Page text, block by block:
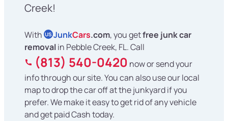
Creek!
With US JunkCars.com, you getfree junk car
removalin Pebble Creek, FL. Call
(813) 540-0420 now or send your
info through our site. You can also use our local
map to drop the car off at the junkyard if you
prefer. We make it easy to get rid of any vehicle
and get paid Cash today.